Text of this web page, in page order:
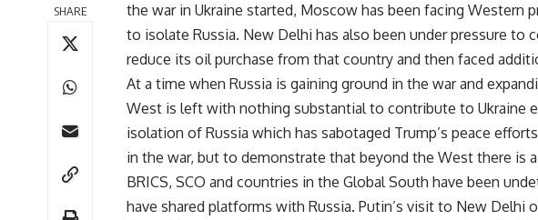
SHARE
the war in Ukraine started, Moscow has been facing Western
to isolate Russia. New Delhi has also been under pressure to
reduce its oil purchase from that country and then faced
At a time when Russia is gaining ground in the war and
West is left with nothing substantial to contribute to Ukraine
isolation of Russia which has sabotaged Trump’s peace
in the war, but to demonstrate that beyond the West there is
BRICS, SCO and countries in the Global South have been
have shared platforms with Russia. Putin’s visit to New Delhi